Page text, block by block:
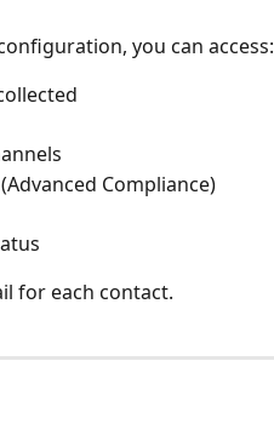
you can access:
Compliance)
for each contact.